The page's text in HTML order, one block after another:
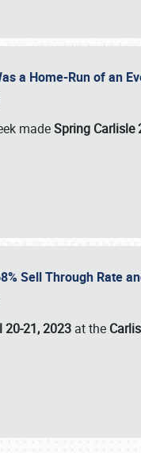
a Home-Run of an
madeSpring Carlisle
Sell Through Rate
20-21, 2023 at the